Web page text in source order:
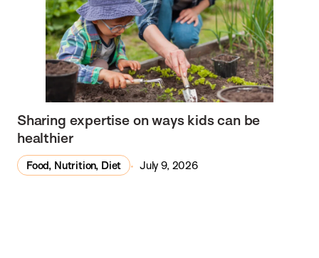
Sharing expertise on ways kids can be
healthier
Food, Nutrition, Diet July 9, 2026